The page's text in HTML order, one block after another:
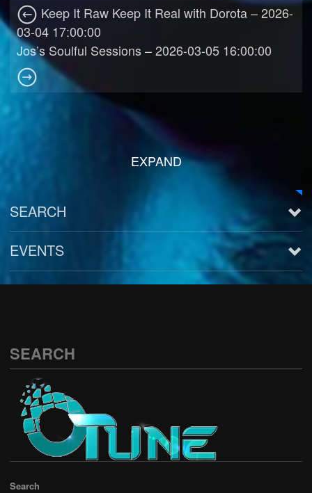
Keep It Raw Keep It Real with Dorota – 2026-
03-04 17:00:00
Jos’s Soulful Sessions – 2026-03-05 16:00:00
EXPAND
SEARCH
EVENTS
SEARCH
Search